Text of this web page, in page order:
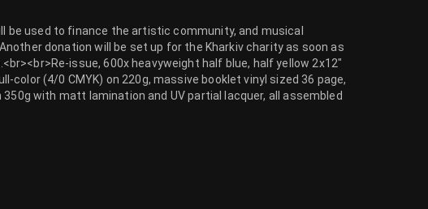
be used to finance the artistic community, and musical
donation will be set up for the Kharkiv charity as soon as
issue, 600x heavyweight half blue, half yellow 2x12"
(4/0 CMYK) on 220g, massive booklet vinyl sized 36 page,
with matt lamination and UV partial lacquer, all assembled